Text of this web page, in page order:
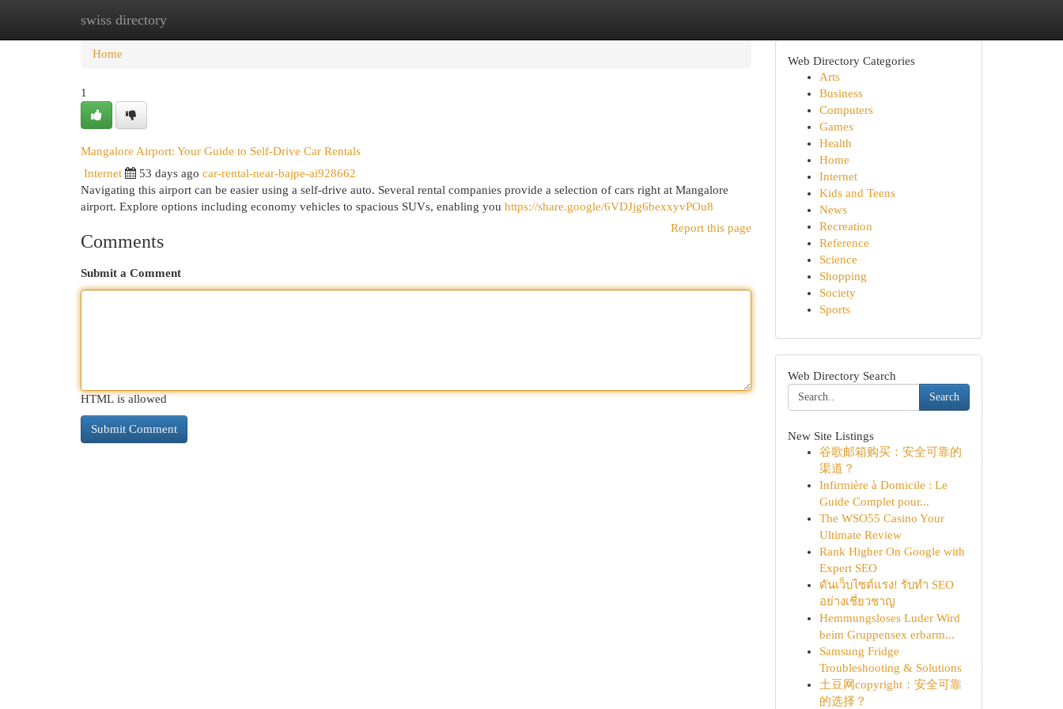
swiss directory
Home New Site Listings
Home
1
Mangalore Airport: Your Guide to Self-Drive Car Rentals
Internet 53 days ago car-rental-near-bajpe-ai928662
Navigating this airport can be easier using a self-drive auto. Several rental companies provide a selection of cars right at Mangalore
airport. Explore options including economy vehicles to spacious SUVs, enabling you https://share.google/6VDJjg6bexxyvPOu8
Report this page
Comments
Submit a Comment
HTML is allowed
Web Directory Categories
Arts
Business
Computers
Games
Health
Home
Internet
Kids and Teens
News
Recreation
Reference
Science
Shopping
Society
Sports
Web Directory Search
Search
New Site Listings
谷歌邮箱购买：安全可靠的
渠道？
Infirmière à Domicile : Le
Guide Complet pour...
The WSO55 Casino Your
Ultimate Review
Rank Higher On Google with
Expert SEO
ดันเว็บไซต์แรง! รับทำ SEO
อย่างเชี่ยวชาญ
Hemmungsloses Luder Wird
beim Gruppensex erbarm...
Samsung Fridge
Troubleshooting & Solutions
土豆网copyright：安全可靠
的选择？